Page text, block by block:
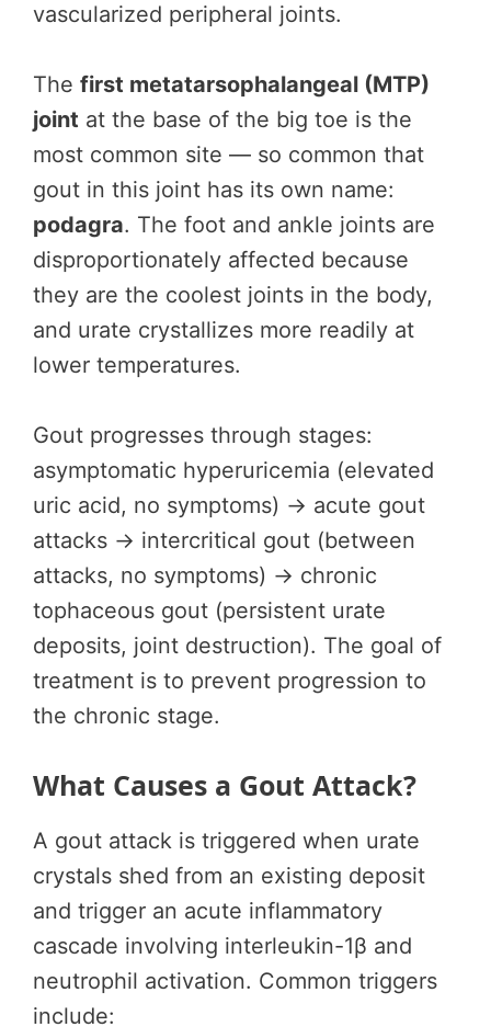
vascularized peripheral joints.
The first metatarsophalangeal (MTP)
joint at the base of the big toe is the
most common site — so common that
gout in this joint has its own name:
podagra. The foot and ankle joints are
disproportionately affected because
they are the coolest joints in the body,
and urate crystallizes more readily at
lower temperatures.
Gout progresses through stages:
asymptomatic hyperuricemia (elevated
uric acid, no symptoms) → acute gout
attacks → intercritical gout (between
attacks, no symptoms) → chronic
tophaceous gout (persistent urate
deposits, joint destruction). The goal of
treatment is to prevent progression to
the chronic stage.
What Causes a Gout Attack?
A gout attack is triggered when urate
crystals shed from an existing deposit
and trigger an acute inflammatory
cascade involving interleukin-1β and
neutrophil activation. Common triggers
include: